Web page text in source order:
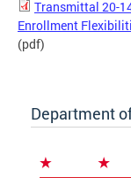
Transmittal 20-
Enrollment
(pdf)
Department